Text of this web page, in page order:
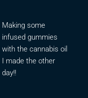
Making some
infused gummies
with the cannabis oil
I made the other
day!!